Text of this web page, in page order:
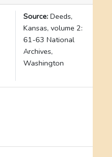
Source: Deeds,
Kansas, volume 2:
61-63 National
Archives,
Washington